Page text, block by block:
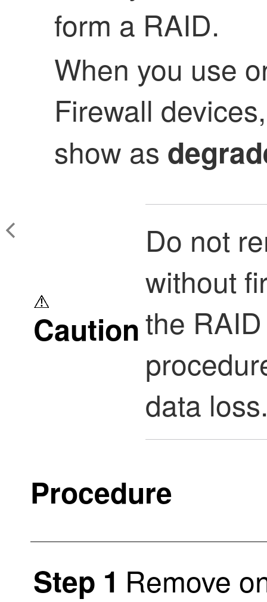
form a RAID.
When you use
Firewall
show as
Caution
Do not
without
the
data
Procedure
Step 1 Remove